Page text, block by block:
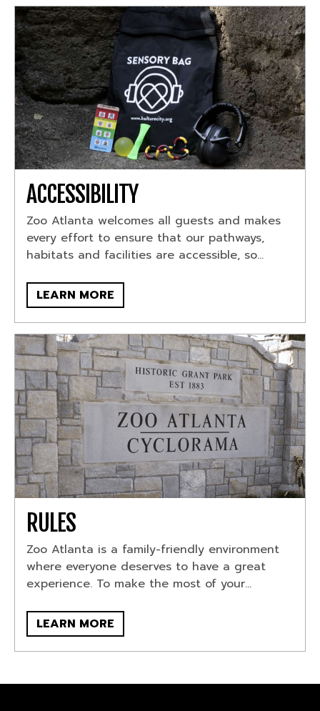
ACCESSIBILITY
Zoo Atlanta welcomes all guests and makes
every effort to ensure that our pathways,
habitats and facilities are accessible, so...
LEARN MORE
RULES
Zoo Atlanta is a family-friendly environment
where everyone deserves to have a great
experience. To make the most of your...
LEARN MORE